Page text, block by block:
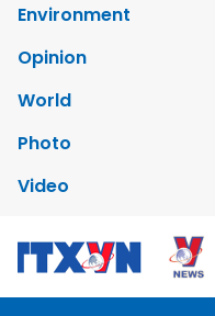
Environment
Opinion
World
Photo
Video